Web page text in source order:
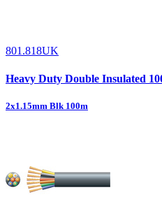
801.818UK
Heavy Duty Double Insulated
2x1.15mm Blk 100m